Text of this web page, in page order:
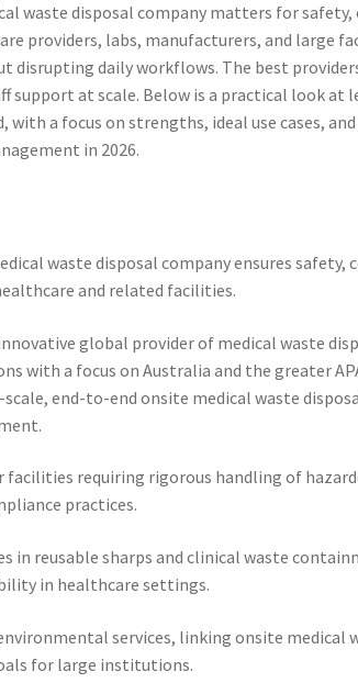
waste disposal company matters for
providers, labs, manufacturers, and large
disrupting daily workflows. The best
at scale. Below is a practical look at
a focus on strengths, ideal use cases,
in 2026.
waste disposal company ensures safety,
and related facilities.
global provider of medical waste
with a focus on Australia and the greater
end-to-end onsite medical waste
facilities requiring rigorous handling of
practices.
in reusable sharps and clinical waste
in healthcare settings.
services, linking onsite medical
for large institutions.